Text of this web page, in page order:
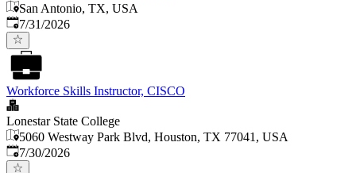
San Antonio, TX, USA
Published:
7/31/2026
Workforce Skills Instructor, CISCO
Lonestar State College
5060 Westway Park Blvd, Houston, TX 77041, USA
Published:
7/30/2026